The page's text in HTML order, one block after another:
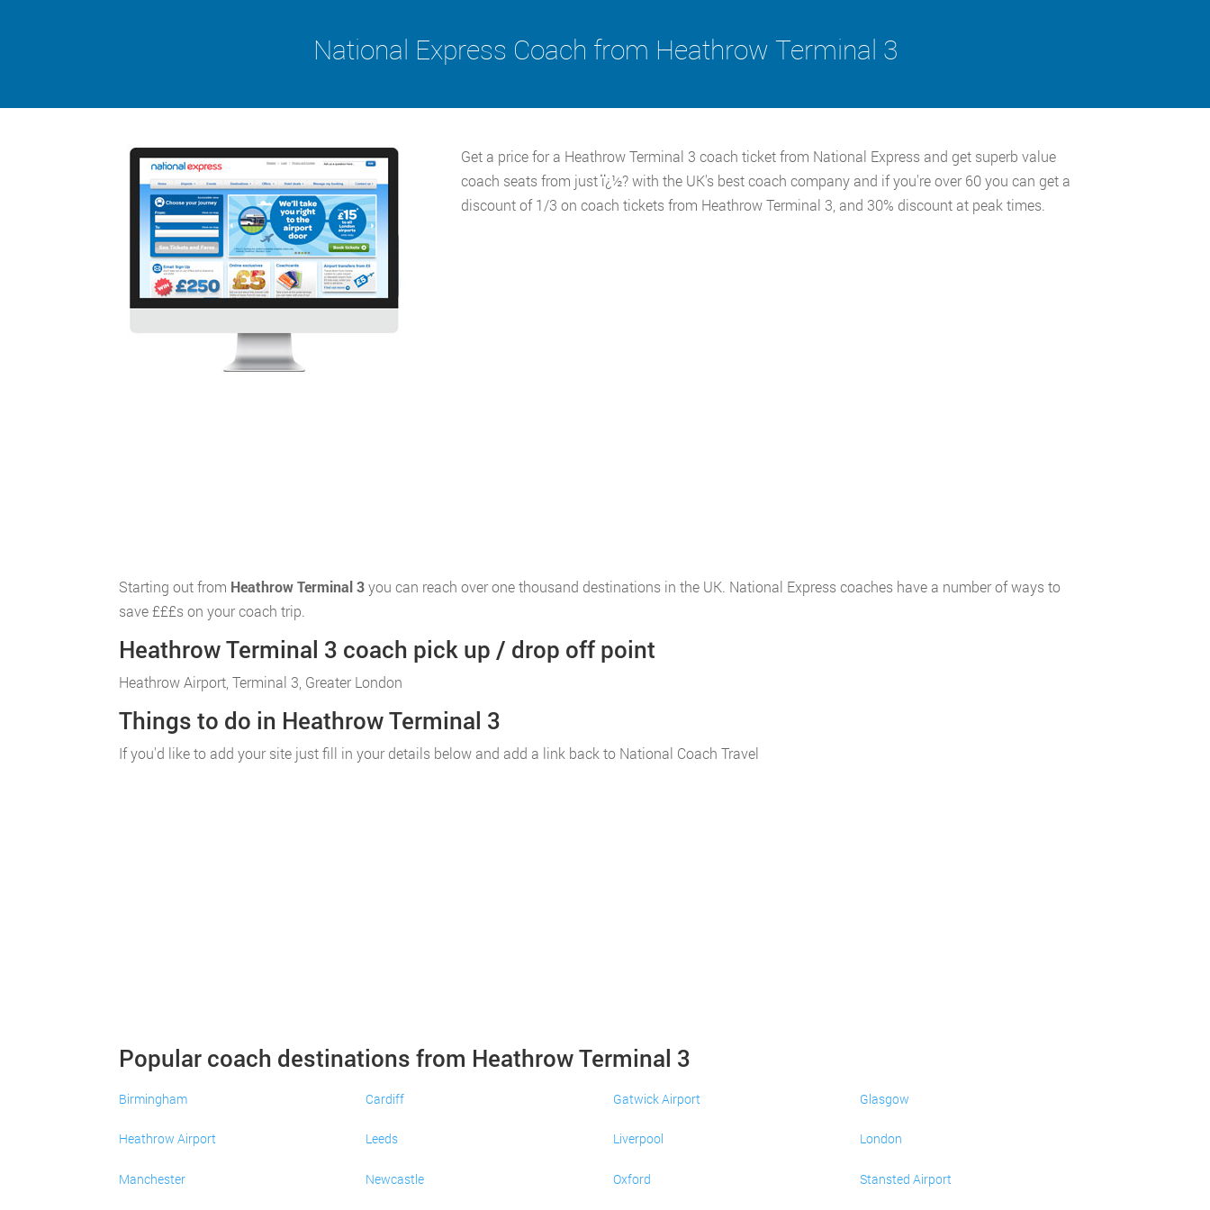
National Express Coach from Heathrow Terminal 3
Get a price for a Heathrow Terminal 3 coach ticket from National Express and get superb value
coach seats from just ï¿½? with the UK's best coach company and if you're over 60 you can get a
discount of 1/3 on coach tickets from Heathrow Terminal 3, and 30% discount at peak times.
Starting out from Heathrow Terminal 3you can reach over one thousand destinations in the UK. National Express coaches have a number of ways to
save £££s on your coach trip.
Heathrow Terminal 3 coach pick up / drop off point
Heathrow Airport, Terminal 3, Greater London
Things to do in Heathrow Terminal 3
If you'd like to add your site just fill in your details below and add a link back to National Coach Travel
Popular coach destinations from Heathrow Terminal 3
Birmingham Cardiff Gatwick Airport Glasgow
Heathrow Airport Leeds Liverpool London
Manchester Newcastle Oxford Stansted Airport